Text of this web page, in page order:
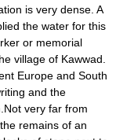
is very dense. A
the water for this
or memorial
village of Kawwad.
Europe and South
and the
very far from
remains of an